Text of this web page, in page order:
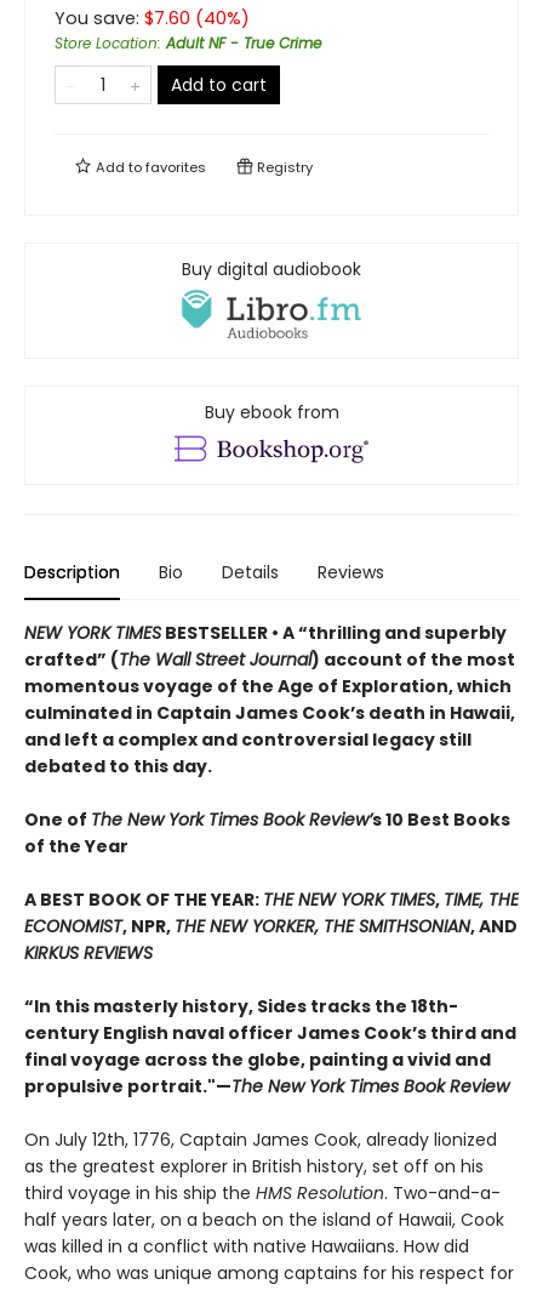
You save: $7.60 (40%)
Store Location:Adult NF - True Crime
Add to cart
Add tofavorites Registry
Buy digital audiobook
Buy ebook from
Description Bio Details Reviews
NEW YORK TIMES BESTSELLER • A “thrilling and superbly
crafted” (The Wall Street Journal) account of the most
momentous voyage of the Age of Exploration, which
culminated in Captain James Cook’s death in Hawaii,
and left a complex and controversial legacy still
debated to this day.
One of The New York Times Book Review’s 10 Best Books
of the Year
A BEST BOOK OF THE YEAR: THE NEW YORK TIMES, TIME, THE
ECONOMIST, NPR, THE NEW YORKER, THE SMITHSONIAN, AND
KIRKUS REVIEWS
“In this masterly history, Sides tracks the 18th-
century English naval officer James Cook’s third and
final voyage across the globe, painting a vivid and
propulsive portrait."—The New York Times Book Review
On July 12th, 1776, Captain James Cook, already lionized
as the greatest explorer in British history, set off on his
third voyage in his ship the HMS Resolution. Two-and-a-
half years later, on a beach on the island of Hawaii, Cook
was killed in a conflict with native Hawaiians. How did
Cook, who was unique among captains for his respect for